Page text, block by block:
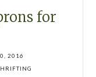
for
2016